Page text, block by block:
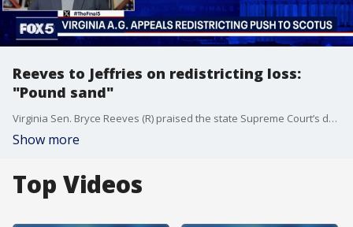
Reeves to Jeffries on redistricting loss:
"Pound sand"
Virginia Sen. Bryce Reeves (R) praised the state Supreme Court’s decision blocking a Democratic-backed redistricting push, calling it a win for the rule of law. On The Final 5, Reeves rejected arguments that the court undermined voters, saying Democrats violated constitutional limits and “got caught in a pickle.” He defended Virginia’s bipartisan redistricting commission model as a better way forward.
Show more
Top Videos